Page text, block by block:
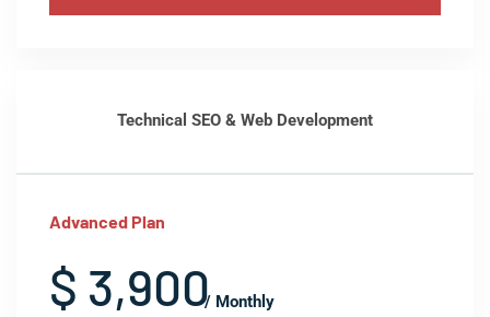
Technical SEO & Web Development
Advanced Plan
$ 3,900/ Monthly